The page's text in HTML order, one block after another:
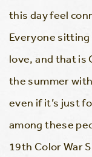
this day feel
Everyone sitting
love, and that is
the summer
even if it’s just
among these
19th Color War